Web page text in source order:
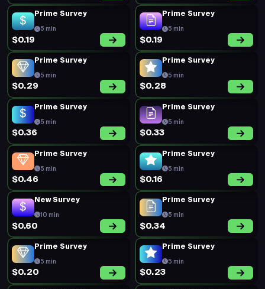
Prime Survey
5 min
$0.19
Prime Survey
5 min
$0.19
Prime Survey
5 min
$0.29
Prime Survey
5 min
$0.28
Prime Survey
5 min
$0.36
Prime Survey
5 min
$0.33
Prime Survey
5 min
$0.46
Prime Survey
5 min
$0.16
New Survey
10 min
$0.60
Prime Survey
5 min
$0.34
Prime Survey
5 min
$0.20
Prime Survey
5 min
$0.23